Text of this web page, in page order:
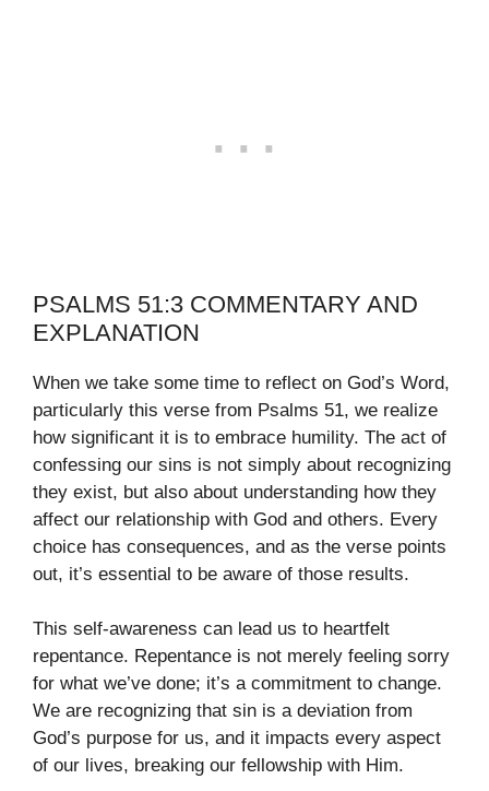
PSALMS 51:3 COMMENTARY AND
EXPLANATION
When we take some time to reflect on God’s Word,
particularly this verse from Psalms 51, we realize
how significant it is to embrace humility. The act of
confessing our sins is not simply about recognizing
they exist, but also about understanding how they
affect our relationship with God and others. Every
choice has consequences, and as the verse points
out, it’s essential to be aware of those results.
This self-awareness can lead us to heartfelt
repentance. Repentance is not merely feeling sorry
for what we’ve done; it’s a commitment to change.
We are recognizing that sin is a deviation from
God’s purpose for us, and it impacts every aspect
of our lives, breaking our fellowship with Him.